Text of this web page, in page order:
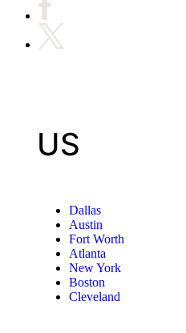
US
Dallas
Austin
Fort Worth
Atlanta
New York
Boston
Cleveland